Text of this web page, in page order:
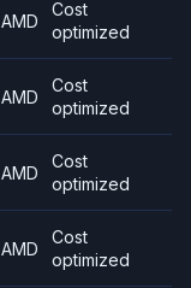
AMD
Cost
optimized
AMD
Cost
optimized
AMD
Cost
optimized
AMD
Cost
optimized